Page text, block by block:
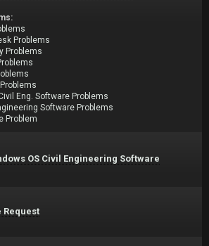
Problems
Problems
Eng. Software Problems
Software Problems
Problem
OS Civil Engineering Software
Request